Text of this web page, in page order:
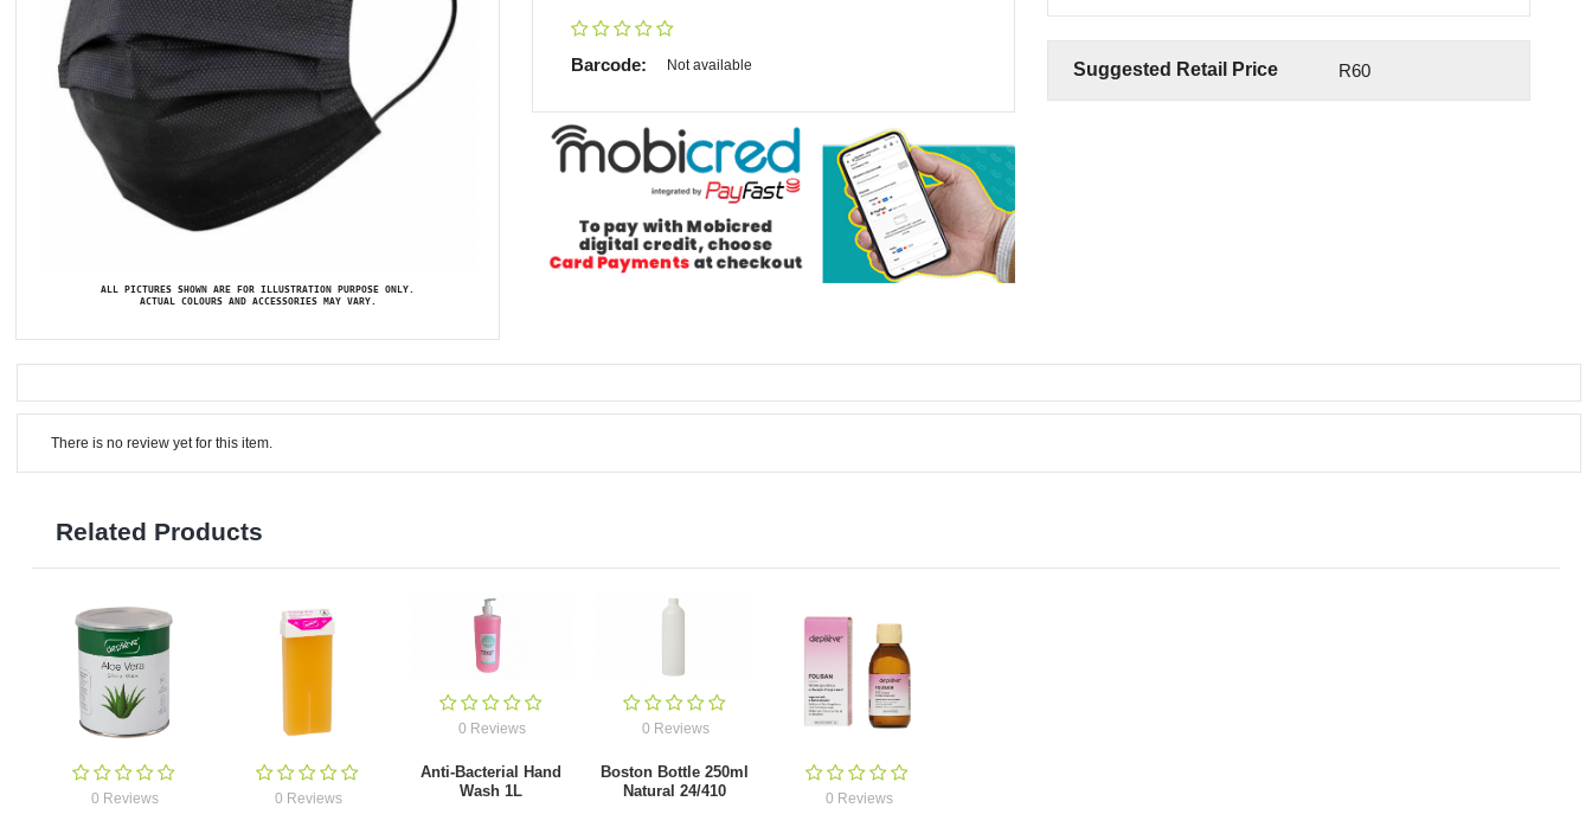
ALL PICTURES SHOWN ARE FOR ILLUSTRATION PURPOSE ONLY.
ACTUAL COLOURS AND ACCESSORIES MAY VARY.
Barcode: Not available Suggested Retail Price R60
There is no review yet for this item.
Related Products
0 Reviews 0 Reviews
0 Reviews
Anti-Bacterial Hand
Wash 1L
0 Reviews
Boston Bottle 250ml
Natural 24/410
0 Reviews